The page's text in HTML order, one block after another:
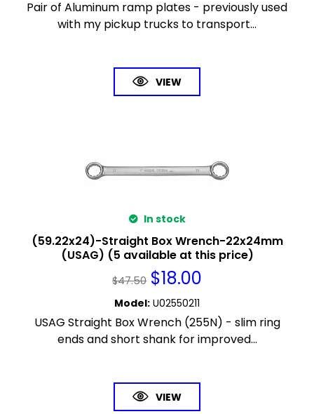
Pair of Aluminum ramp plates - previously used
with my pickup trucks to transport...
VIEW
In stock
(59.22x24)-Straight Box Wrench-22x24mm
(USAG) (5 available at this price)
$47.50 $18.00
Model: U02550211
USAG Straight Box Wrench (255N) - slim ring
ends and short shank for improved...
VIEW